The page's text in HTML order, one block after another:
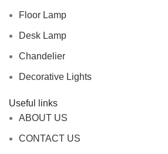
Floor Lamp
Desk Lamp
Chandelier
Decorative Lights
Useful links
ABOUT US
CONTACT US